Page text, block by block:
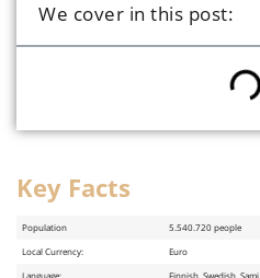
We cover in this post:
Key Facts
Population
5.540.720 people
Local Currency:
Euro
Language:
Finnish, Swedish, Sami,